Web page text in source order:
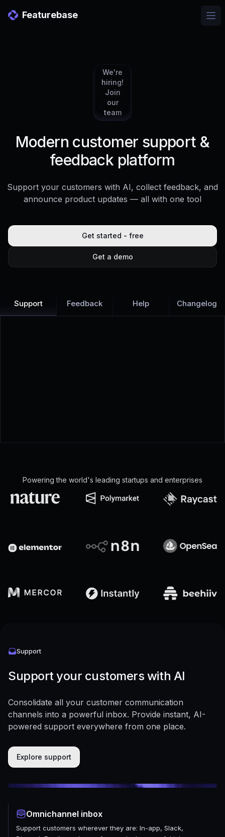
Featurebase
We're
hiring!
Join
our
team
Modern customer support &
feedback platform
Support your customers with AI, collect feedback, and
announce product updates — all with one tool
Get started - free
Get a demo
Support Feedback Help Changelog
Powering the world's leading startups and enterprises
Support
Support your customers with AI
Consolidate all your customer communication
channels into a powerful inbox. Provide instant, AI-
powered support everywhere from one place.
Explore support
Omnichannel inbox
Support customers wherever they are: In-app, Slack,